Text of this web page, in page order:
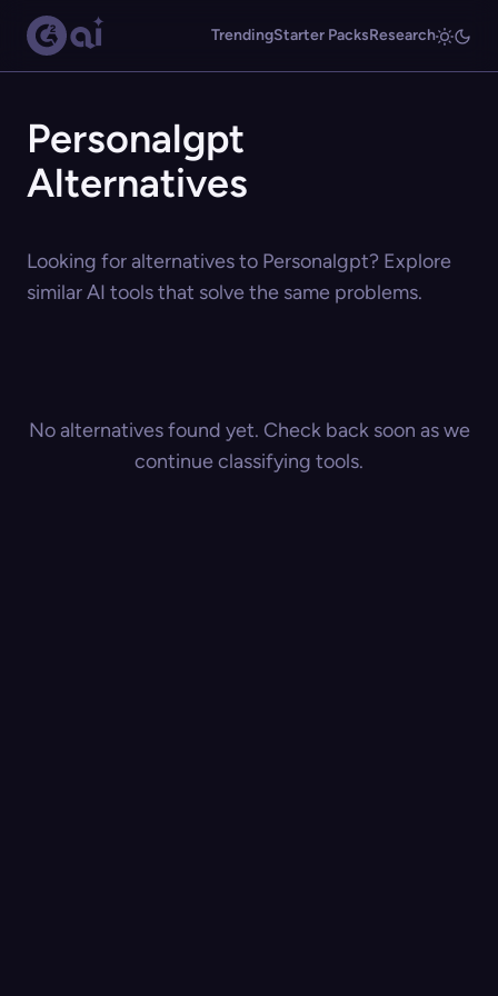
TrendingStarter PacksResearch
Personalgpt
Alternatives
Looking for alternatives to Personalgpt? Explore
similar AI tools that solve the same problems.
No alternatives found yet. Check back soon as we
continue classifying tools.